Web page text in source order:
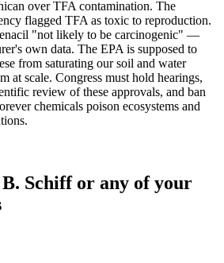
over TFA contamination. The
flagged TFA as toxic to reproduction.
"not likely to be carcinogenic" —
own data. The EPA is supposed to
from saturating our soil and water
at scale. Congress must hold hearings,
review of these approvals, and ban
chemicals poison ecosystems and
Schiffor any of your